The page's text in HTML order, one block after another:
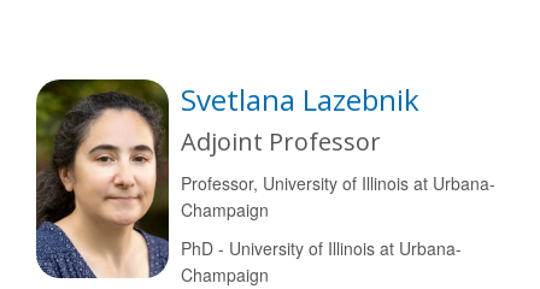
Svetlana Lazebnik
Adjoint Professor
Professor, University of Illinois at Urbana-
Champaign
PhD - University of Illinois at Urbana-
Champaign